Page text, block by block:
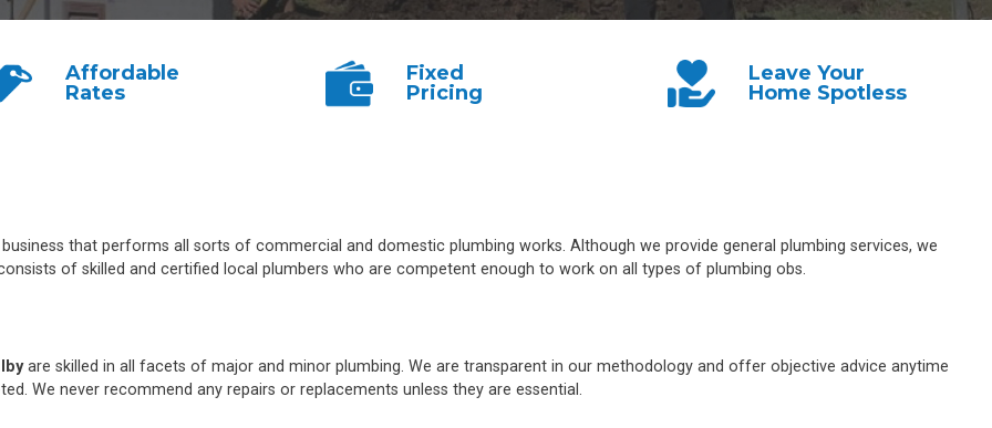
Affordable
Rates
Fixed
Pricing
Leave Your
Home Spotless
that performs all sorts of commercial and domestic plumbing works. Although we provide general plumbing services, we
of skilled and certified local plumbers who are competent enough to work on all types of plumbing obs.
are skilled in all facets of major and minor plumbing. We are transparent in our methodology and offer objective advice anytime
We never recommend any repairs or replacements unless they are essential.